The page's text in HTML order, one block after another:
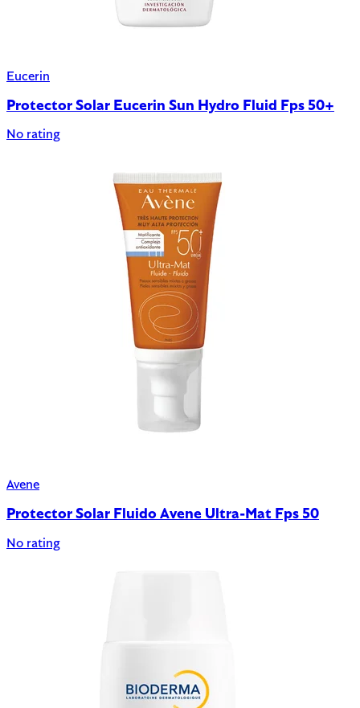
Eucerin
Protector Solar Eucerin Sun Hydro Fluid Fps 50+
No rating
Avene
Protector Solar Fluido Avene Ultra-Mat Fps 50
No rating